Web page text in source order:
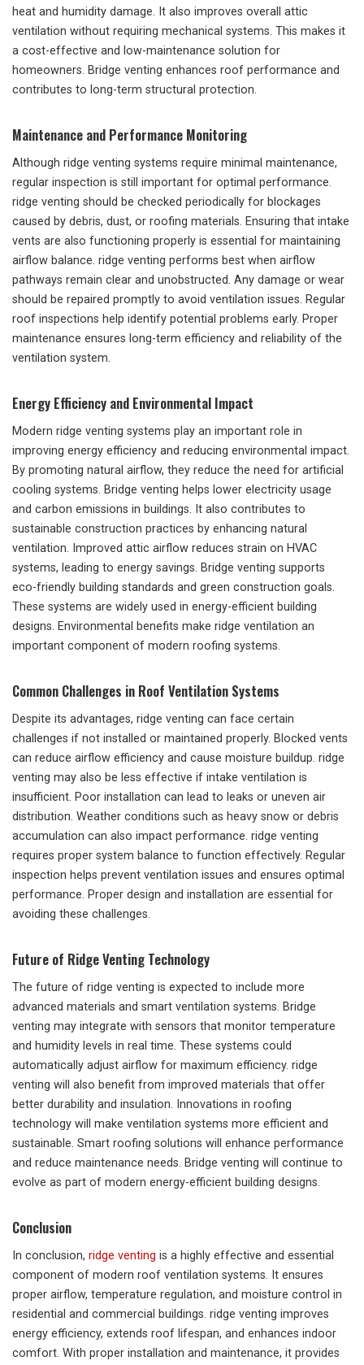
heat and humidity damage. It also improves overall attic
ventilation without requiring mechanical systems. This makes it
a cost-effective and low-maintenance solution for
homeowners. Bridge venting enhances roof performance and
contributes to long-term structural protection.
Maintenance and Performance Monitoring
Although ridge venting systems require minimal maintenance,
regular inspection is still important for optimal performance.
ridge venting should be checked periodically for blockages
caused by debris, dust, or roofing materials. Ensuring that intake
vents are also functioning properly is essential for maintaining
airflow balance. ridge venting performs best when airflow
pathways remain clear and unobstructed. Any damage or wear
should be repaired promptly to avoid ventilation issues. Regular
roof inspections help identify potential problems early. Proper
maintenance ensures long-term efficiency and reliability of the
ventilation system.
Energy Efficiency and Environmental Impact
Modern ridge venting systems play an important role in
improving energy efficiency and reducing environmental impact.
By promoting natural airflow, they reduce the need for artificial
cooling systems. Bridge venting helps lower electricity usage
and carbon emissions in buildings. It also contributes to
sustainable construction practices by enhancing natural
ventilation. Improved attic airflow reduces strain on HVAC
systems, leading to energy savings. Bridge venting supports
eco-friendly building standards and green construction goals.
These systems are widely used in energy-efficient building
designs. Environmental benefits make ridge ventilation an
important component of modern roofing systems.
Common Challenges in Roof Ventilation Systems
Despite its advantages, ridge venting can face certain
challenges if not installed or maintained properly. Blocked vents
can reduce airflow efficiency and cause moisture buildup. ridge
venting may also be less effective if intake ventilation is
insufficient. Poor installation can lead to leaks or uneven air
distribution. Weather conditions such as heavy snow or debris
accumulation can also impact performance. ridge venting
requires proper system balance to function effectively. Regular
inspection helps prevent ventilation issues and ensures optimal
performance. Proper design and installation are essential for
avoiding these challenges.
Future of Ridge Venting Technology
The future of ridge venting is expected to include more
advanced materials and smart ventilation systems. Bridge
venting may integrate with sensors that monitor temperature
and humidity levels in real time. These systems could
automatically adjust airflow for maximum efficiency. ridge
venting will also benefit from improved materials that offer
better durability and insulation. Innovations in roofing
technology will make ventilation systems more efficient and
sustainable. Smart roofing solutions will enhance performance
and reduce maintenance needs. Bridge venting will continue to
evolve as part of modern energy-efficient building designs.
Conclusion
In conclusion, ridge venting is a highly effective and essential
component of modern roof ventilation systems. It ensures
proper airflow, temperature regulation, and moisture control in
residential and commercial buildings. ridge venting improves
energy efficiency, extends roof lifespan, and enhances indoor
comfort. With proper installation and maintenance, it provides